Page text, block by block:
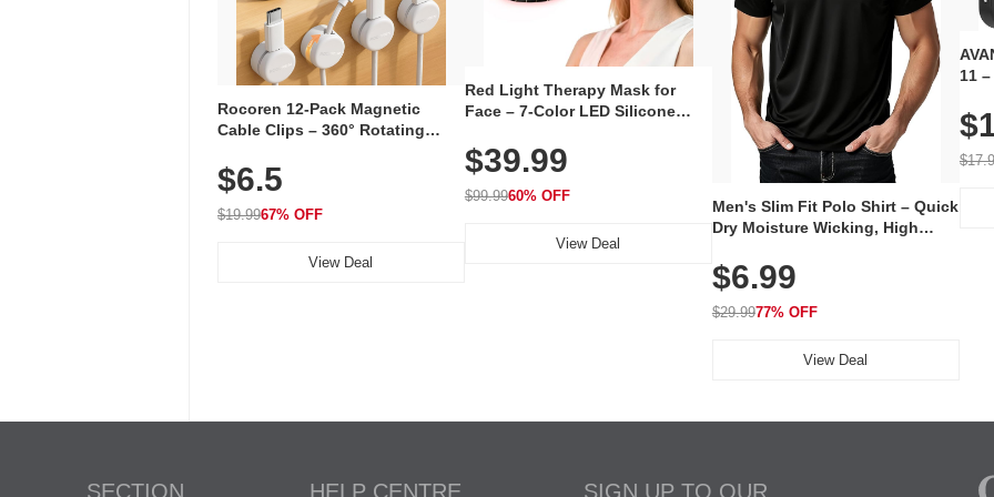
Rocoren 12-Pack Magnetic
Cable Clips – 360° Rotating
Adhesive, Cord Holder for Desk,
Nightstand, Wall, Car & Office,
White
$6.5
$19.9967% OFF
View Deal
Red Light Therapy Mask for
Face – 7-Color LED Silicone
Rechargeable Skincare Device
with 240 LEDs for Home & Travel
$39.99
$99.9960% OFF
View Deal
Men's Slim Fit Polo Shirt – Quick
Dry Moisture Wicking, High
Golf, Tennis, Work & Casual
Wear (Runs Small, Size Up)
$6.99
$29.9977% OFF
View Deal
11
SECTION HELP CENTRE SIGN UP TO OUR